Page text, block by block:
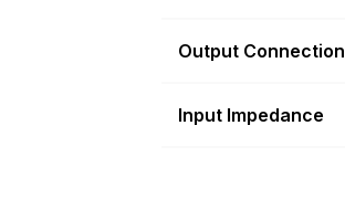
Output Connection
Input Impedance